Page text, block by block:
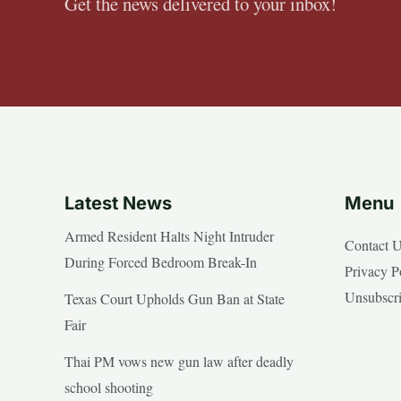
Latest News
Armed Resident Halts Night Intruder
During Forced Bedroom Break-In
Texas Court Upholds Gun Ban at State
Fair
Thai PM vows new gun law after deadly
school shooting
Menu
Contact
Privacy